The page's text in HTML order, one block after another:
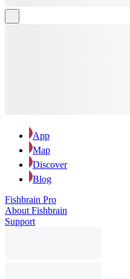
App
Map
Discover
Blog
Fishbrain Pro
About Fishbrain
Support